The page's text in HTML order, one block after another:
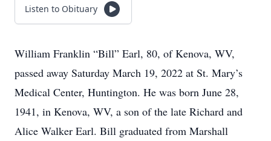
Listen to Obituary
William Franklin “Bill” Earl, 80, of Kenova, WV,
passed away Saturday March 19, 2022 at St. Mary’s
Medical Center, Huntington. He was born June 28,
1941, in Kenova, WV, a son of the late Richard and
Alice Walker Earl. Bill graduated from Marshall